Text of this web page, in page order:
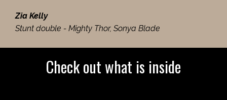
Zia Kelly
Stunt double - Mighty Thor, Sonya Blade
Check out what is inside